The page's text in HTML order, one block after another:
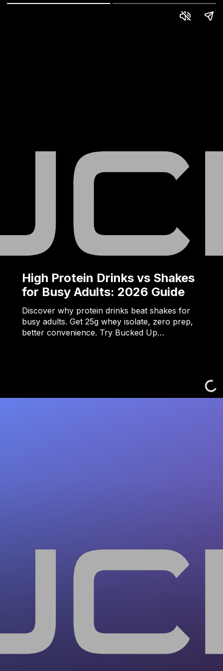
High Protein Drinks vs Shakes
for Busy Adults: 2026 Guide
Discover why protein drinks beat shakes for
busy adults. Get 25g whey isolate, zero prep,
better convenience. Try Bucked Up…